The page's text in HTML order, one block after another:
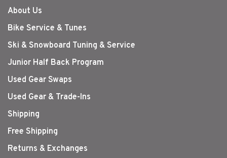
About Us
Bike Service & Tunes
Ski & Snowboard Tuning & Service
Junior Half Back Program
Used Gear Swaps
Used Gear & Trade-Ins
Shipping
Free Shipping
Returns & Exchanges